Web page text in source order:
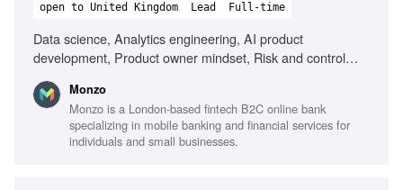
open to United Kingdom
Lead Full-time
Data science, Analytics engineering, AI product
development, Product owner mindset, Risk and control
frameworks, Collaboration with data science,
Understanding AI risks, Driving technology adoption
Monzo
Monzo is a London-based fintech B2C online bank
specializing in mobile banking and financial services for
individuals and small businesses.